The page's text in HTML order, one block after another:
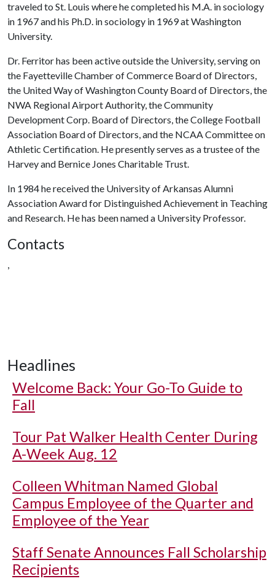
traveled to St. Louis where he completed his M.A. in sociology
in 1967 and his Ph.D. in sociology in 1969 at Washington
University.
Dr. Ferritor has been active outside the University, serving on
the Fayetteville Chamber of Commerce Board of Directors,
the United Way of Washington County Board of Directors, the
NWA Regional Airport Authority, the Community
Development Corp. Board of Directors, the College Football
Association Board of Directors, and the NCAA Committee on
Athletic Certification. He presently serves as a trustee of the
Harvey and Bernice Jones Charitable Trust.
In 1984 he received the University of Arkansas Alumni
Association Award for Distinguished Achievement in Teaching
and Research. He has been named a University Professor.
Contacts
,
Headlines
Welcome Back: Your Go-To Guide to
Fall
Tour Pat Walker Health Center During
A-Week Aug. 12
Colleen Whitman Named Global
Campus Employee of the Quarter and
Employee of the Year
Staff Senate Announces Fall Scholarship
Recipients